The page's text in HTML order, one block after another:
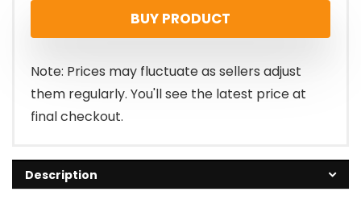
BUY PRODUCT
Note: Prices may fluctuate as sellers adjust
them regularly. You'll see the latest price at
final checkout.
Description